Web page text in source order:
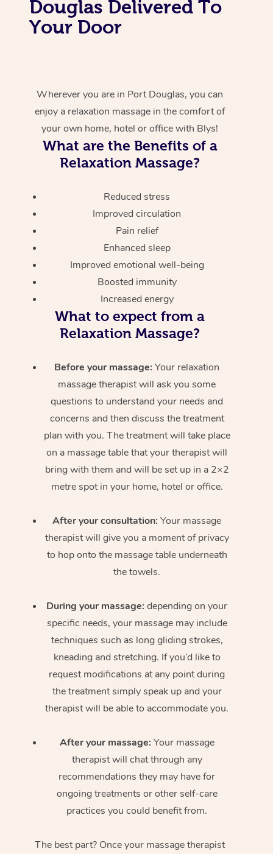
Douglas Delivered To
Your Door
Wherever you are in Port Douglas, you can
enjoy a relaxation massage in the comfort of
your own home, hotel or office with Blys!
What are the Benefits of a
Relaxation Massage?
Reduced stress
Improved circulation
Pain relief
Enhanced sleep
Improved emotional well-being
Boosted immunity
Increased energy
What to expect from a
Relaxation Massage?
Before your massage: Your relaxation
massage therapist will ask you some
questions to understand your needs and
concerns and then discuss the treatment
plan with you. The treatment will take place
on a massage table that your therapist will
bring with them and will be set up in a 2×2
metre spot in your home, hotel or office.
After your consultation: Your massage
therapist will give you a moment of privacy
to hop onto the massage table underneath
the towels.
During your massage: depending on your
specific needs, your massage may include
techniques such as long gliding strokes,
kneading and stretching. If you’d like to
request modifications at any point during
the treatment simply speak up and your
therapist will be able to accommodate you.
After your massage: Your massage
therapist will chat through any
recommendations they may have for
ongoing treatments or other self-care
practices you could benefit from.
The best part? Once your massage therapist